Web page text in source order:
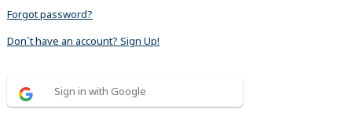
Forgot password?
Don´t have an account? Sign Up!
Sign in with Google